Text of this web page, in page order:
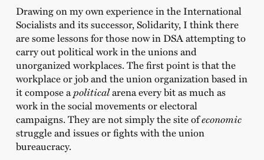
Drawing on my own experience in the International
Socialists and its successor, Solidarity, I think there
are some lessons for those now in DSA attempting to
carry out political work in the unions and
unorganized workplaces. The first point is that the
workplace or job and the union organization based in
it compose apoliticalarena every bit as much as
work in the social movements or electoral
campaigns. They are not simply the site ofeconomic
struggle and issues or fights with the union
bureaucracy.